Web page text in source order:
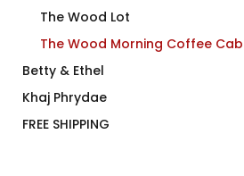
The Wood Lot
The Wood Morning Coffee
Betty & Ethel
Khaj Phrydae
FREE SHIPPING